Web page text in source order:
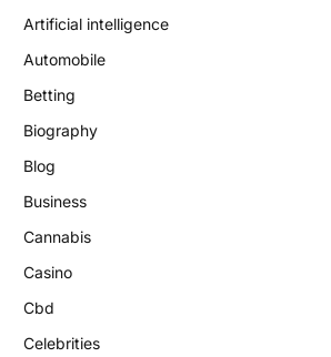
Artificial intelligence
Automobile
Betting
Biography
Blog
Business
Cannabis
Casino
Cbd
Celebrities